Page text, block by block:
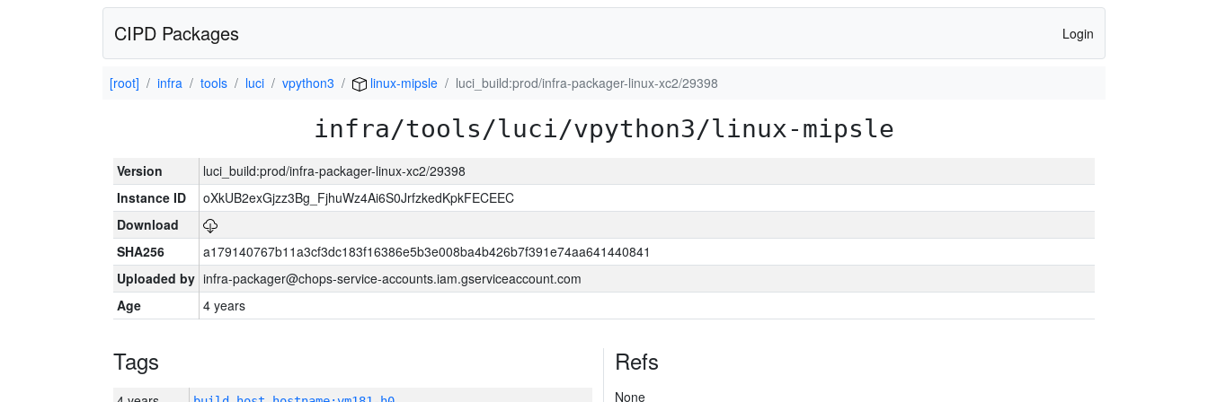
CIPD Packages Login
[root] infra tools luci vpython3 linux-mipsle luci_build:prod/infra-packager-linux-xc2/29398
infra/tools/luci/vpython3/linux-mipsle
Version
luci_build:prod/infra-packager-linux-xc2/29398
Instance ID
oXkUB2exGjzz3Bg_FjhuWz4Ai6S0JrfzkedKpkFECEEC
Download
SHA256
a179140767b11a3cf3dc183f16386e5b3e008ba4b426b7f391e74aa641440841
Uploaded by infra-packager@chops-service-accounts.iam.gserviceaccount.com
Age
4 years
Tags Refs
None